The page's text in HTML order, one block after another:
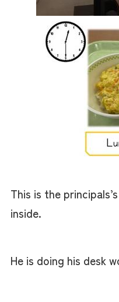
This is the
inside.
He is doing his desk